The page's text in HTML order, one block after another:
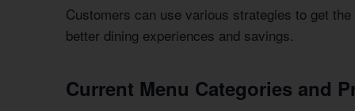
Customers can use various strategies to get
better dining experiences and savings.
Current Menu Categories and